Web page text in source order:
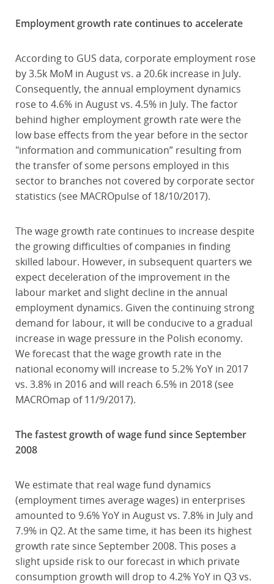
Employment growth rate continues to accelerate
According to GUS data, corporate employment rose
by 3.5k MoM in August vs. a 20.6k increase in July.
Consequently, the annual employment dynamics
rose to 4.6% in August vs. 4.5% in July. The factor
behind higher employment growth rate were the
low base effects from the year before in the sector
"information and communication” resulting from
the transfer of some persons employed in this
sector to branches not covered by corporate sector
statistics (see MACROpulse of 18/10/2017).
The wage growth rate continues to increase despite
the growing difficulties of companies in finding
skilled labour. However, in subsequent quarters we
expect deceleration of the improvement in the
labour market and slight decline in the annual
employment dynamics. Given the continuing strong
demand for labour, it will be conducive to a gradual
increase in wage pressure in the Polish economy.
We forecast that the wage growth rate in the
national economy will increase to 5.2% YoY in 2017
vs. 3.8% in 2016 and will reach 6.5% in 2018 (see
MACROmap of 11/9/2017).
The fastest growth of wage fund since September
2008
We estimate that real wage fund dynamics
(employment times average wages) in enterprises
amounted to 9.6% YoY in August vs. 7.8% in July and
7.9% in Q2. At the same time, it has been its highest
growth rate since September 2008. This poses a
slight upside risk to our forecast in which private
consumption growth will drop to 4.2% YoY in Q3 vs.